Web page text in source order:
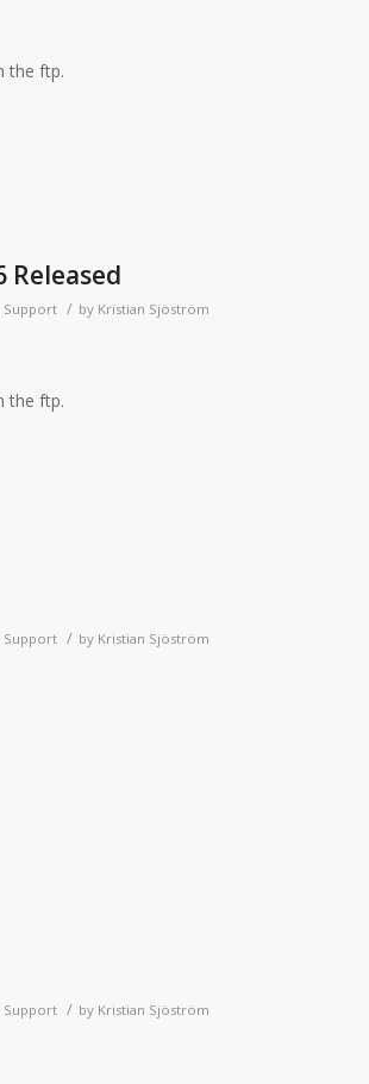
the ftp.
Released
Support / by Kristian Sjöström
the ftp.
Support / by Kristian Sjöström
Support / by Kristian Sjöström